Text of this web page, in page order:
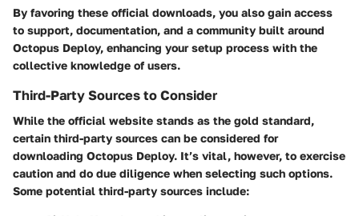
By favoring these official downloads, you also gain access
to support, documentation, and a community built around
Octopus Deploy, enhancing your setup process with the
collective knowledge of users.
Third-Party Sources to Consider
While the official website stands as the gold standard,
certain third-party sources can be considered for
downloading Octopus Deploy. It’s vital, however, to exercise
caution and do due diligence when selecting such options.
Some potential third-party sources include: